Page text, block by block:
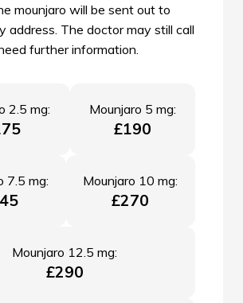
mounjaro will be sent out to
address. The doctor may still call
further information.
2.5 mg: Mounjaro 5 mg:
£190
7.5 mg: Mounjaro 10 mg:
£270
Mounjaro 12.5 mg:
£290